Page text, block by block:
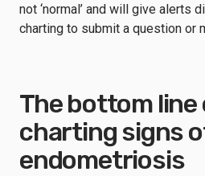
not ‘normal’ and will give alerts
charting to submit a question or
The bottom line
charting signs
endometriosis